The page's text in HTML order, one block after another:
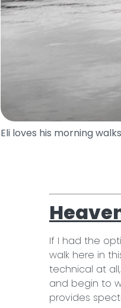
Eli loves his morning
If I had the
walk here in
technical at
and begin to
provides